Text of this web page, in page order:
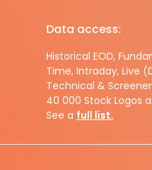
Data access:
Historical EOD,
Time, Intraday, Live
Technical & Screener
40 000 Stock Logos
See a full list.